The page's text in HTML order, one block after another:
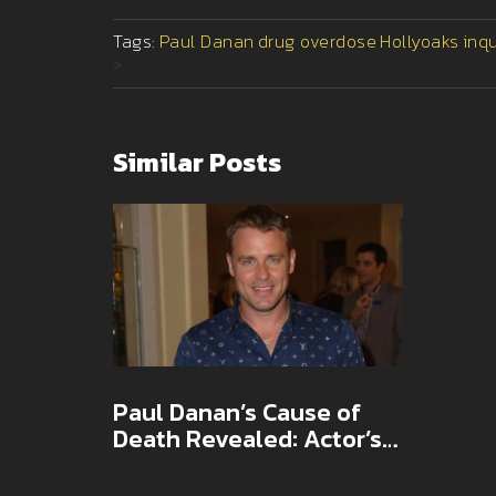
Tags: Paul Danan drug overdose Hollyoaks
Similar Posts
Paul Danan’s Cause of
Death Revealed: Actor’s